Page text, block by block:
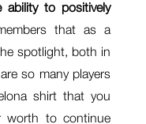
ability to positively
that as a
spotlight, both in
so many players
shirt that you
worth to continue